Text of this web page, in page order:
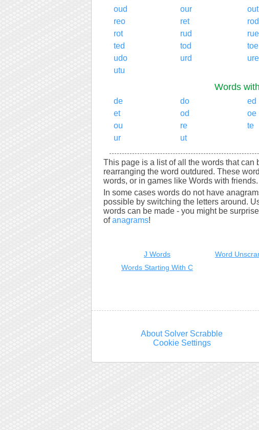
oud
our out
reo
ret rod
rot
rud rue
ted
tod toe
udo
urd ure
utu
Words
de do ed
et
od oe
ou
re te
ur
ut
This page is a list of all the words that can
rearranging the word outdured. These
words, or in games like Words with friends.
In some cases words do not have
possible by switching the letters around.
words can be made - you might be
ofanagrams!
J Words Word
Words Starting With C
About Solver Scrabble
Cookie Settings